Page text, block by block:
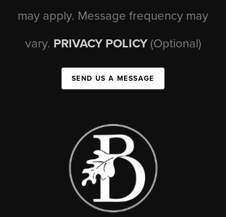
may apply. Message frequency may
vary. PRIVACY POLICY (Optional)
SEND US A MESSAGE